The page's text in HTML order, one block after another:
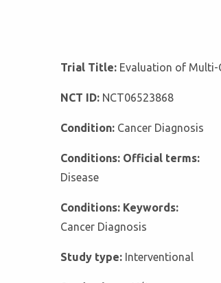
Trial Title: Evaluation of Multi-
NCT ID: NCT06523868
Condition: Cancer Diagnosis
Conditions: Official terms:
Disease
Conditions: Keywords:
Cancer Diagnosis
Study type: Interventional